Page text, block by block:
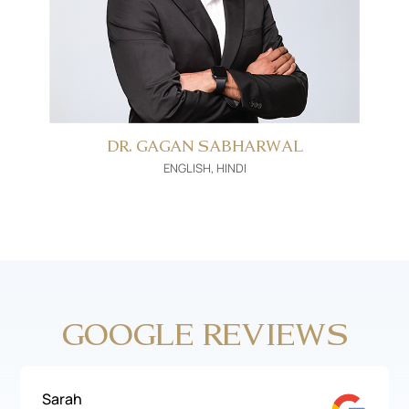
DR. GAGAN SABHARWAL
ENGLISH, HINDI
GOOGLE REVIEWS
Sarah